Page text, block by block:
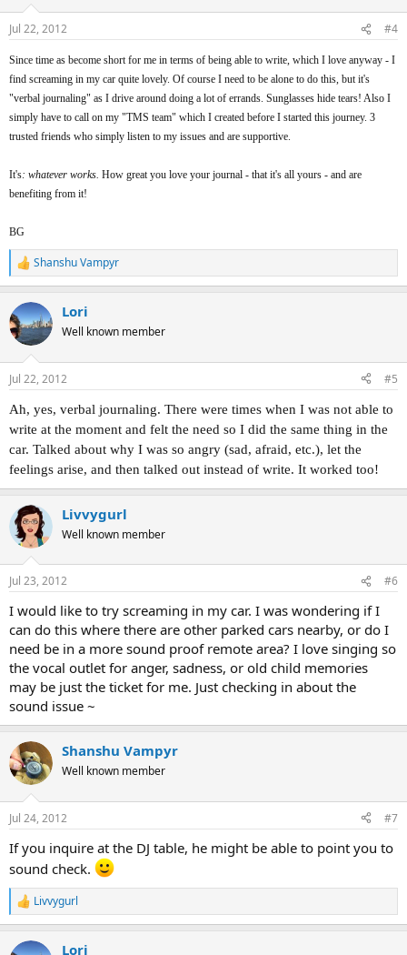
n
s
Jul 22, 2012 #4
Since time as become short for me in terms of being able to write, which I love anyway - I
find screaming in my car quite lovely. Of course I need to be alone to do this, but it's
"verbal journaling" as I drive around doing a lot of errands. Sunglasses hide tears! Also I
simply have to call on my "TMS team" which I created before I started this journey. 3
trusted friends who simply listen to my issues and are supportive.
It's: whatever works. How great you love your journal - that it's all yours - and are
benefiting from it!
BG
R
e
c
t
i
n
s
Shanshu Vampyr
Lori
Well known member
Jul 22, 2012 #5
Ah, yes, verbal journaling. There were times when I was not able to
write at the moment and felt the need so I did the same thing in the
car. Talked about why I was so angry (sad, afraid, etc.), let the
feelings arise, and then talked out instead of write. It worked too!
Livvygurl
Well known member
Jul 23, 2012 #6
I would like to try screaming in my car. I was wondering if I
can do this where there are other parked cars nearby, or do I
need be in a more sound proof remote area? I love singing so
the vocal outlet for anger, sadness, or old child memories
may be just the ticket for me. Just checking in about the
sound issue ~
Shanshu Vampyr
Well known member
Jul 24, 2012 #7
If you inquire at the DJ table, he might be able to point you to
sound check.
R
e
c
Livvygurl
Lori